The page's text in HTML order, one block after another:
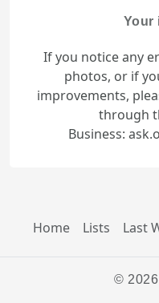
Your
If you notice any
photos, or if
improvements,
through
Business:
Home Lists Last
© 2026